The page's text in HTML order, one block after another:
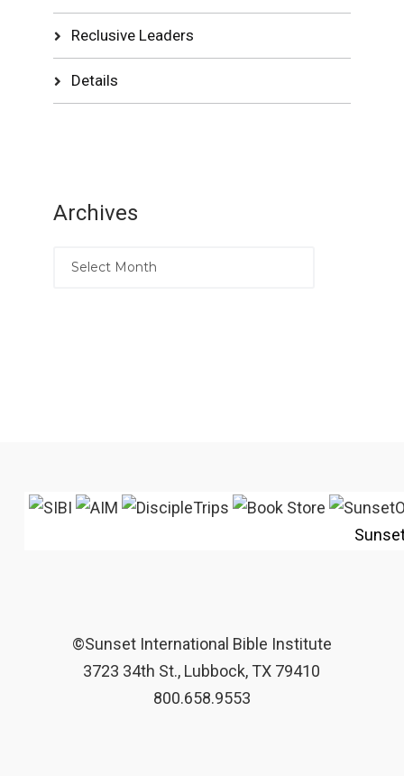
Reclusive Leaders
Details
Archives
©Sunset International Bible Institute
3723 34th St., Lubbock, TX 79410
800.658.9553